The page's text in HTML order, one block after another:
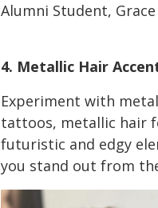
Alumni Student,
4. Metallic Hair
Experiment with
tattoos, metallic hair
futuristic and edgy
you stand out from